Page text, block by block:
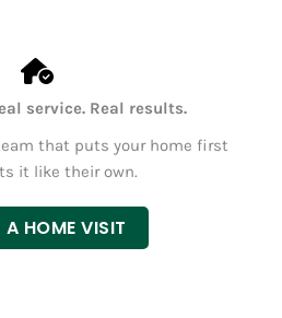
service. Real results.
that puts your home first
it like their own.
HOME VISIT